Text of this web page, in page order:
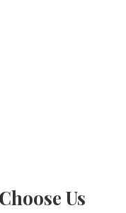
Us